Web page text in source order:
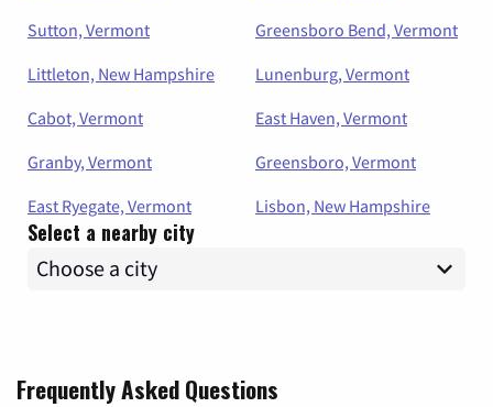
Sutton, Vermont
Greensboro Bend, Vermont
Littleton, New Hampshire
Lunenburg, Vermont
Cabot, Vermont
East Haven, Vermont
Granby, Vermont
Greensboro, Vermont
East Ryegate, Vermont
Lisbon, New Hampshire
Select a nearby city
Frequently Asked Questions